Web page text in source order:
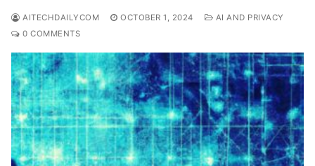
AITECHDAILYCOM OCTOBER 1, 2024
AI AND PRIVACY
0 COMMENTS